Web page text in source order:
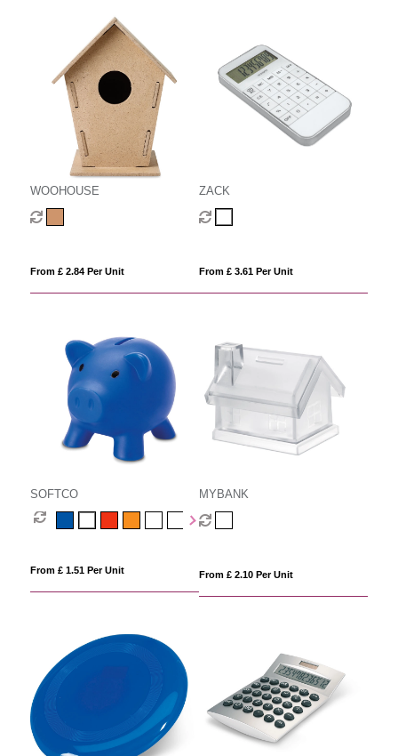
WOOHOUSE
From £ 2.84 Per Unit
ZACK
From £ 3.61 Per Unit
SOFTCO
From £ 1.51 Per Unit
MYBANK
From £ 2.10 Per Unit